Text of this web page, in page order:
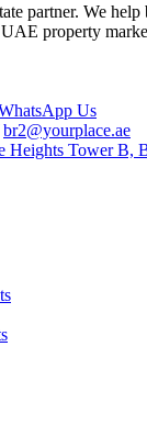
partner. We help
property
Us
br2@yourplace.ae
Heights Tower B,